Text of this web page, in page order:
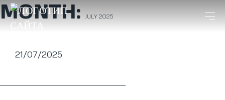
MONTH:JULY 2025
21/07/2025